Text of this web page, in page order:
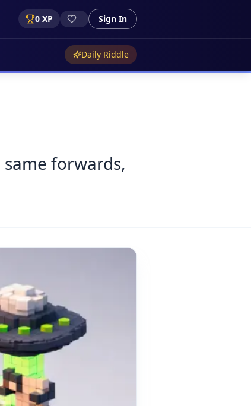
0 XP Sign In
Daily Riddle
forwards,